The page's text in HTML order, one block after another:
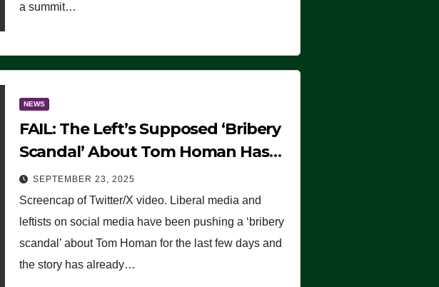
a summit…
NEWS
FAIL: The Left’s Supposed ‘Bribery
Scandal’ About Tom Homan Has
Already Flamed Out
SEPTEMBER 23, 2025
Screencap of Twitter/X video. Liberal media and
leftists on social media have been pushing a ‘bribery
scandal’ about Tom Homan for the last few days and
the story has already…